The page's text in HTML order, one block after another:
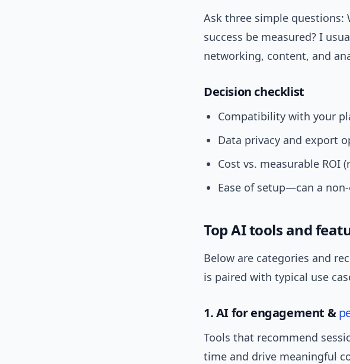
Ask three simple questions:
success be measured? I
networking, content, and
Decision checklist
Compatibility with your
Data privacy and export
Cost vs. measurable
Ease of setup—can a
Top AI tools and
Below are categories and
is paired with typical use
1. AI for engagement &
Tools that recommend
time and drive meaningful